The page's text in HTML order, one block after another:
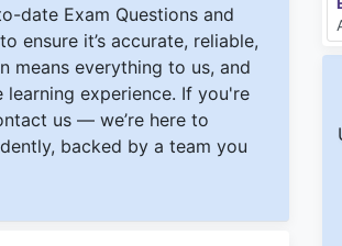
date Exam Questions and
ensure it’s accurate, reliable,
means everything to us, and
experience. If you're
us — we’re here to
backed by a team you